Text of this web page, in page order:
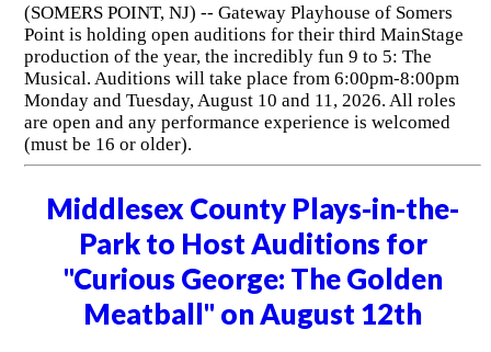
(SOMERS POINT, NJ) -- Gateway Playhouse of Somers
Point is holding open auditions for their third MainStage
production of the year, the incredibly fun 9 to 5: The
Musical. Auditions will take place from 6:00pm-8:00pm
Monday and Tuesday, August 10 and 11, 2026. All roles
are open and any performance experience is welcomed
(must be 16 or older).
Middlesex County Plays-in-the-
Park to Host Auditions for
"Curious George: The Golden
Meatball" on August 12th